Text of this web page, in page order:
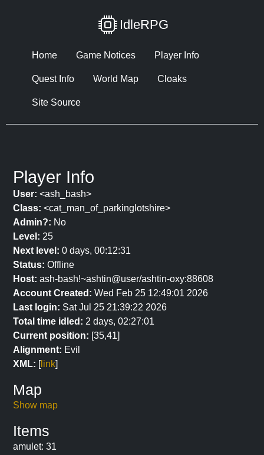
IdleRPG
Home Game Notices Player Info
Quest Info World Map Cloaks
Site Source
Player Info
User: <ash_bash>
Class: <cat_man_of_parkinglotshire>
Admin?: No
Level: 25
Next level: 0 days, 00:12:31
Status: Offline
Host: ash-bash!~ashtin@user/ashtin-oxy:88608
Account Created: Wed Feb 25 12:49:01 2026
Last login: Sat Jul 25 21:39:22 2026
Total time idled: 2 days, 02:27:01
Current position: [35,41]
Alignment: Evil
XML: [link]
Map
Show map
Items
amulet: 31